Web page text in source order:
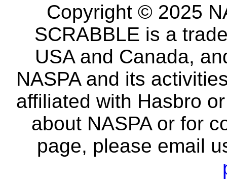
Copyright © 2025
SCRABBLE is a
USA and Canada,
NASPA and its
affiliated with Hasbro
about NASPA or for
page, please email